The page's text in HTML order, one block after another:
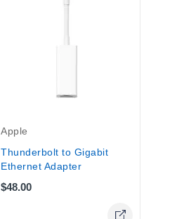
Apple
Thunderbolt to Gigabit
Ethernet Adapter
$48.00